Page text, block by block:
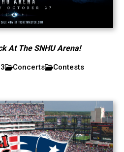
At The SNHU Arena!
Concerts Contests